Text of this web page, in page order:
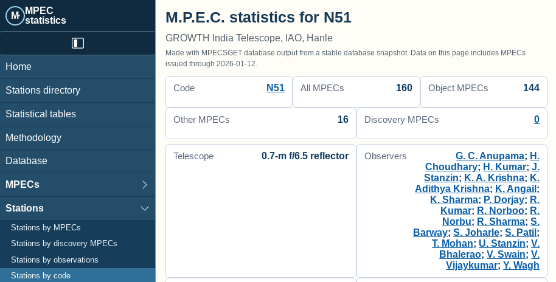
M· MPEC
statistics
Home
Stations directory
Statistical tables
Methodology
Database
MPECs
Stations
Stations by MPECs
Stations by discovery MPECs
Stations by observations
Stations by code
M.P.E.C. statistics for N51
GROWTH India Telescope, IAO, Hanle
Made with MPECSGET database output from a stable database snapshot. Data on this page includes MPECs
issued through 2026-01-12.
Code N51 All MPECs 160 Object MPECs 144
Other MPECs 16 Discovery MPECs 0
Telescope 0.7-m f/6.5 reflector Observers G. C. Anupama; H.
Choudhary; H. Kumar;J.
Stanzin; K. A. Krishna; K.
Adithya Krishna; K. Angail ;
K. Sharma; P. Dorjay; R.
Kumar; R. Norboo; R.
Norbu; R. Sharma;S.
Barway;S. Joharle;S. Patil ;
T. Mohan; U. Stanzin;V.
Bhalerao;V. Swain;V.
Vijaykumar;Y. Wagh